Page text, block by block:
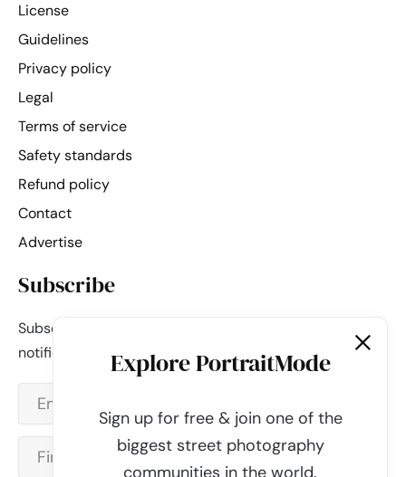
License
Guidelines
Privacy policy
Legal
Terms of service
Safety standards
Refund policy
Contact
Advertise
Subscribe
Subscribe to our newsletter and be the first to get
notified about new updates & features.
Explore PortraitMode
Sign up for free & join one of the
biggest street photography
communities in the world.